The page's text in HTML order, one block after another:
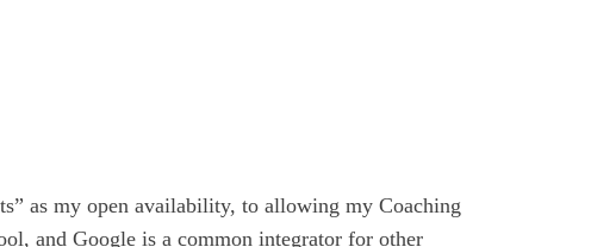
as my open availability, to allowing my Coaching
and Google is a common integrator for other